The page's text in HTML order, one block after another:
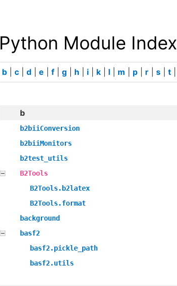
Python Module Index
b |c |d |e |f |g h i k l m p r |s |t
b
b2biiConversion
b2biiMonitors
b2test_utils
B2Tools
B2Tools.b2latex
B2Tools.format
background
basf2
basf2.pickle_path
basf2.utils